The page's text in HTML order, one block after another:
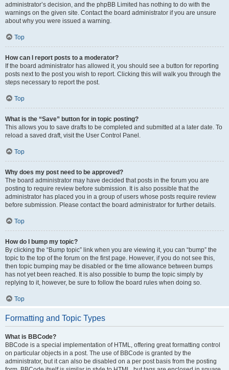
administrator’s decision, and the phpBB Limited has nothing to do with the
warnings on the given site. Contact the board administrator if you are unsure
about why you were issued a warning.
Top
How can I report posts to a moderator?
If the board administrator has allowed it, you should see a button for reporting
posts next to the post you wish to report. Clicking this will walk you through the
steps necessary to report the post.
Top
What is the “Save” button for in topic posting?
This allows you to save drafts to be completed and submitted at a later date. To
reload a saved draft, visit the User Control Panel.
Top
Why does my post need to be approved?
The board administrator may have decided that posts in the forum you are
posting to require review before submission. It is also possible that the
administrator has placed you in a group of users whose posts require review
before submission. Please contact the board administrator for further details.
Top
How do I bump my topic?
By clicking the “Bump topic” link when you are viewing it, you can “bump” the
topic to the top of the forum on the first page. However, if you do not see this,
then topic bumping may be disabled or the time allowance between bumps
has not yet been reached. It is also possible to bump the topic simply by
replying to it, however, be sure to follow the board rules when doing so.
Top
Formatting and Topic Types
What is BBCode?
BBCode is a special implementation of HTML, offering great formatting control
on particular objects in a post. The use of BBCode is granted by the
administrator, but it can also be disabled on a per post basis from the posting